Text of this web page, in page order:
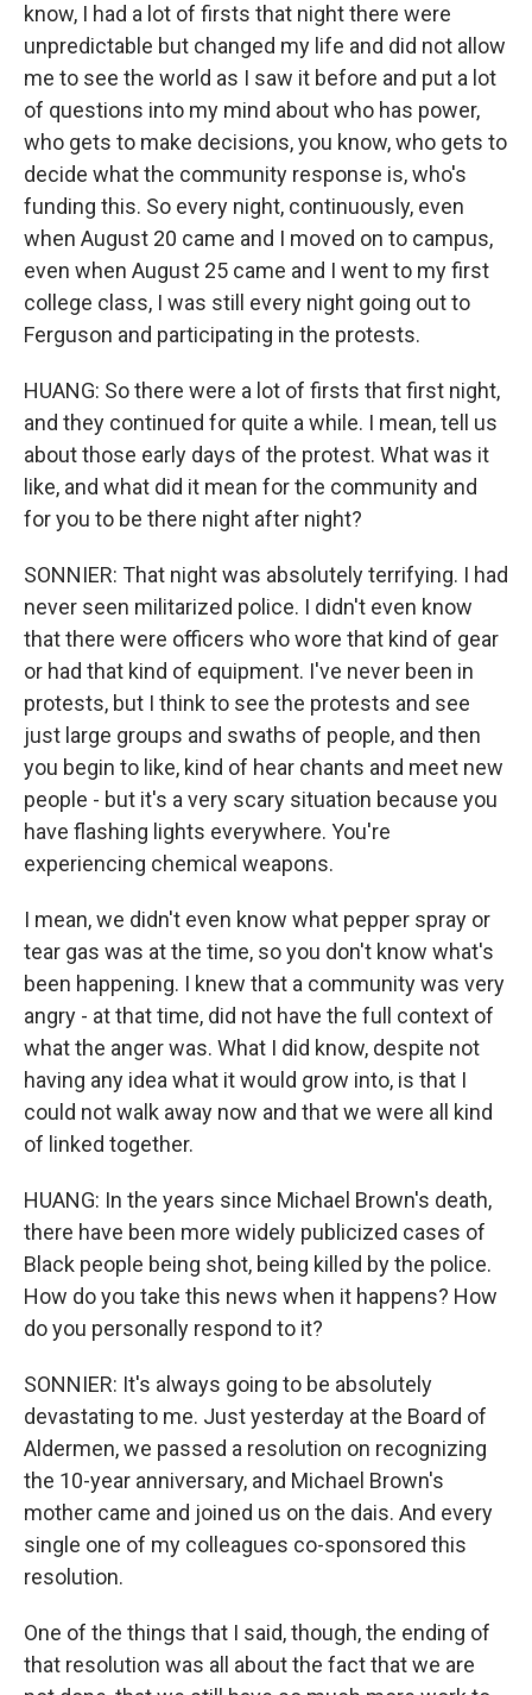
know, I had a lot of firsts that night there were
unpredictable but changed my life and did not allow
me to see the world as I saw it before and put a lot
of questions into my mind about who has power,
who gets to make decisions, you know, who gets to
decide what the community response is, who's
funding this. So every night, continuously, even
when August 20 came and I moved on to campus,
even when August 25 came and I went to my first
college class, I was still every night going out to
Ferguson and participating in the protests.
HUANG: So there were a lot of firsts that first night,
and they continued for quite a while. I mean, tell us
about those early days of the protest. What was it
like, and what did it mean for the community and
for you to be there night after night?
SONNIER: That night was absolutely terrifying. I had
never seen militarized police. I didn't even know
that there were officers who wore that kind of gear
or had that kind of equipment. I've never been in
protests, but I think to see the protests and see
just large groups and swaths of people, and then
you begin to like, kind of hear chants and meet new
people - but it's a very scary situation because you
have flashing lights everywhere. You're
experiencing chemical weapons.
I mean, we didn't even know what pepper spray or
tear gas was at the time, so you don't know what's
been happening. I knew that a community was very
angry - at that time, did not have the full context of
what the anger was. What I did know, despite not
having any idea what it would grow into, is that I
could not walk away now and that we were all kind
of linked together.
HUANG: In the years since Michael Brown's death,
there have been more widely publicized cases of
Black people being shot, being killed by the police.
How do you take this news when it happens? How
do you personally respond to it?
SONNIER: It's always going to be absolutely
devastating to me. Just yesterday at the Board of
Aldermen, we passed a resolution on recognizing
the 10-year anniversary, and Michael Brown's
mother came and joined us on the dais. And every
single one of my colleagues co-sponsored this
resolution.
One of the things that I said, though, the ending of
that resolution was all about the fact that we are